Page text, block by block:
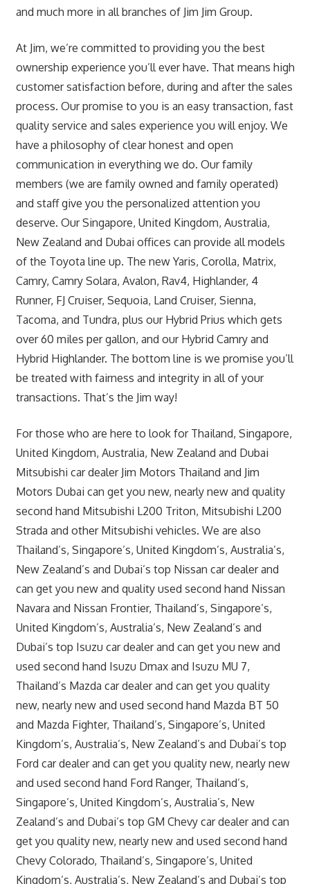
and much more in all branches of Jim Jim Group.
At Jim, we’re committed to providing you the best
ownership experience you’ll ever have. That means high
customer satisfaction before, during and after the sales
process. Our promise to you is an easy transaction, fast
quality service and sales experience you will enjoy. We
have a philosophy of clear honest and open
communication in everything we do. Our family
members (we are family owned and family operated)
and staff give you the personalized attention you
deserve. Our Singapore, United Kingdom, Australia,
New Zealand and Dubai offices can provide all models
of the Toyota line up. The new Yaris, Corolla, Matrix,
Camry, Camry Solara, Avalon, Rav4, Highlander, 4
Runner, FJ Cruiser, Sequoia, Land Cruiser, Sienna,
Tacoma, and Tundra, plus our Hybrid Prius which gets
over 60 miles per gallon, and our Hybrid Camry and
Hybrid Highlander. The bottom line is we promise you’ll
be treated with fairness and integrity in all of your
transactions. That’s the Jim way!
For those who are here to look for Thailand, Singapore,
United Kingdom, Australia, New Zealand and Dubai
Mitsubishi car dealer Jim Motors Thailand and Jim
Motors Dubai can get you new, nearly new and quality
second hand Mitsubishi L200 Triton, Mitsubishi L200
Strada and other Mitsubishi vehicles. We are also
Thailand’s, Singapore’s, United Kingdom’s, Australia’s,
New Zealand’s and Dubai’s top Nissan car dealer and
can get you new and quality used second hand Nissan
Navara and Nissan Frontier, Thailand’s, Singapore’s,
United Kingdom’s, Australia’s, New Zealand’s and
Dubai’s top Isuzu car dealer and can get you new and
used second hand Isuzu Dmax and Isuzu MU 7,
Thailand’s Mazda car dealer and can get you quality
new, nearly new and used second hand Mazda BT 50
and Mazda Fighter, Thailand’s, Singapore’s, United
Kingdom’s, Australia’s, New Zealand’s and Dubai’s top
Ford car dealer and can get you quality new, nearly new
and used second hand Ford Ranger, Thailand’s,
Singapore’s, United Kingdom’s, Australia’s, New
Zealand’s and Dubai’s top GM Chevy car dealer and can
get you quality new, nearly new and used second hand
Chevy Colorado, Thailand’s, Singapore’s, United
Kingdom’s, Australia’s, New Zealand’s and Dubai’s top